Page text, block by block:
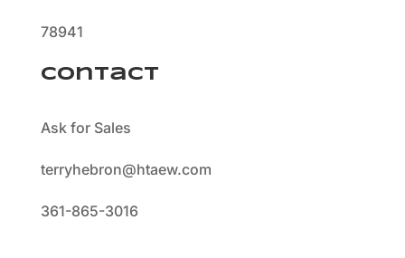
78941
Contact
Ask for Sales
terryhebron@htaew.com
361-865-3016